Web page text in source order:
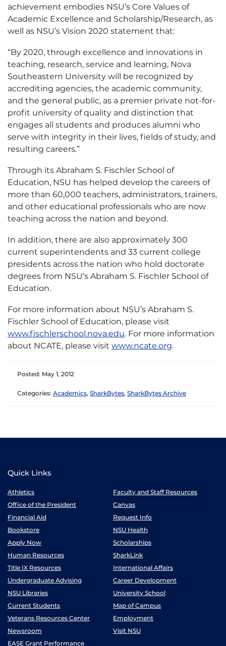
achievement embodies NSU’s Core Values of
Academic Excellence and Scholarship/Research, as
well as NSU’s Vision 2020 statement that:
“By 2020, through excellence and innovations in
teaching, research, service and learning, Nova
Southeastern University will be recognized by
accrediting agencies, the academic community,
and the general public, as a premier private not-for-
profit university of quality and distinction that
engages all students and produces alumni who
serve with integrity in their lives, fields of study, and
resulting careers.”
Through its Abraham S. Fischler School of
Education, NSU has helped develop the careers of
more than 60,000 teachers, administrators, trainers,
and other educational professionals who are now
teaching across the nation and beyond.
In addition, there are also approximately 300
current superintendents and 33 current college
presidents across the nation who hold doctorate
degrees from NSU’s Abraham S. Fischler School of
Education.
For more information about NSU’s Abraham S.
Fischler School of Education, please visit
www.fischlerschool.nova.edu. For more information
about NCATE, please visit www.ncate.org.
Posted: May 1, 2012
Categories: Academics, SharkBytes, SharkBytes Archive
Quick Links
Athletics
Faculty and Staff Resources
Office of the President
Canvas
Financial Aid
Request Info
Bookstore
NSU Health
Apply Now
Scholarships
Human Resources
SharkLink
Title IX Resources
International Affairs
Undergraduate Advising
Career Development
NSU Libraries
University School
Current Students
Map of Campus
Veterans Resources Center
Employment
Newsroom
Visit NSU
EASE Grant Performance